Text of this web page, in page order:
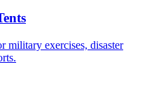
military exercises, disaster